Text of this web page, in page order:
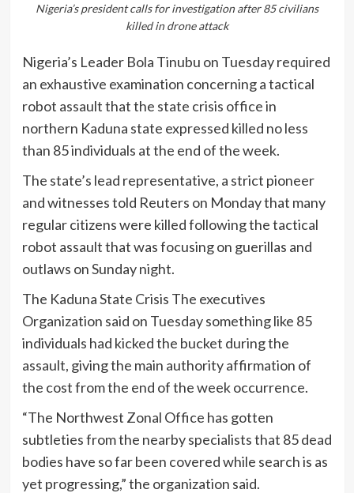
Nigeria’s president calls for investigation after 85 civilians
killed in drone attack
Nigeria’s Leader Bola Tinubu on Tuesday required
an exhaustive examination concerning a tactical
robot assault that the state crisis office in
northern Kaduna state expressed killed no less
than 85 individuals at the end of the week.
The state’s lead representative, a strict pioneer
and witnesses told Reuters on Monday that many
regular citizens were killed following the tactical
robot assault that was focusing on guerillas and
outlaws on Sunday night.
The Kaduna State Crisis The executives
Organization said on Tuesday something like 85
individuals had kicked the bucket during the
assault, giving the main authority affirmation of
the cost from the end of the week occurrence.
“The Northwest Zonal Office has gotten
subtleties from the nearby specialists that 85 dead
bodies have so far been covered while search is as
yet progressing,” the organization said.